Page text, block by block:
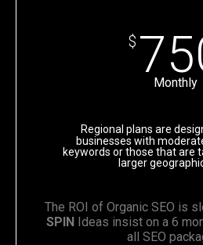
$
Monthly
Regional plans are
businesses with
keywords or those that are
larger
The ROI of Organic SEO is
SPINIdeas insist on a 6
all SEO